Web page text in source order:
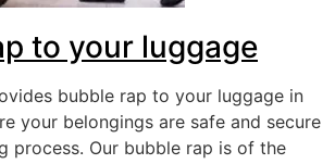
to your luggage
bubble rap to your luggage in
your belongings are safe and secure
process. Our bubble rap is of the